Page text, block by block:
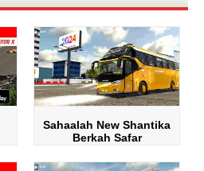
Sahaalah New Shantika
Berkah Safar